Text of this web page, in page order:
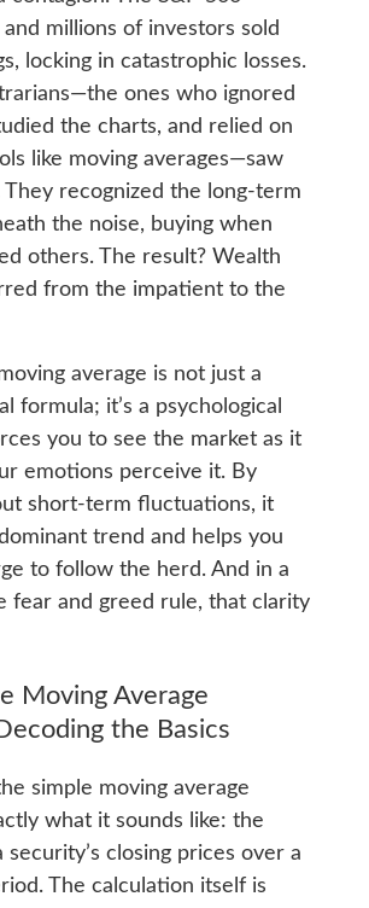
millions of investors sold
locking in catastrophic losses.
ones who ignored
the charts, and relied on
like moving averages—saw
recognized the long-term
the noise, buying when
others. The result? Wealth
from the impatient to the
average is not just a
formula; it’s a psychological
you to see the market as it
emotions perceive it. By
short-term fluctuations, it
trend and helps you
to follow the herd. And in a
fear and greed rule, that clarity
Moving Average
the Basics
simple moving average
what it sounds like: the
security’s closing prices over a
The calculation itself is